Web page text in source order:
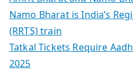
Namo Bharat is India’s
(RRTS) train
Tatkal Tickets Require
2025